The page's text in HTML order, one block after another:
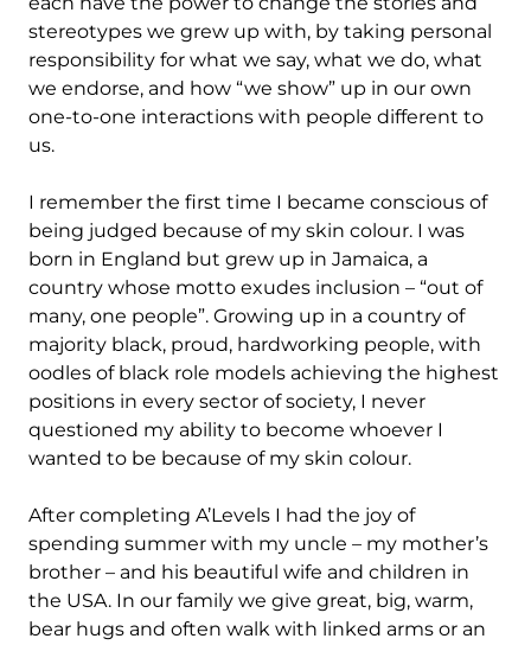
stereotypes we grew up with, by taking personal
responsibility for what we say, what we do, what
we endorse, and how “we show” up in our own
one-to-one interactions with people different to
us.
I remember the first time I became conscious of
being judged because of my skin colour. I was
born in England but grew up in Jamaica, a
country whose motto exudes inclusion – “out of
many, one people”. Growing up in a country of
majority black, proud, hardworking people, with
oodles of black role models achieving the highest
positions in every sector of society, I never
questioned my ability to become whoever I
wanted to be because of my skin colour.
After completing A’Levels I had the joy of
spending summer with my uncle – my mother’s
brother – and his beautiful wife and children in
the USA. In our family we give great, big, warm,
bear hugs and often walk with linked arms or an